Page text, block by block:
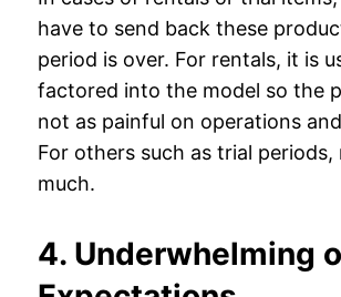
have to send back these
period is over. For rentals, it is
factored into the model so the
not as painful on operations
For others such as trial periods,
much.
4. Underwhelming